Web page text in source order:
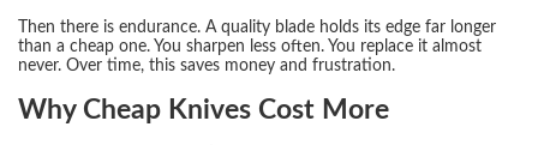
Then there is endurance. A quality blade holds its edge far longer
than a cheap one. You sharpen less often. You replace it almost
never. Over time, this saves money and frustration.
Why Cheap Knives Cost More